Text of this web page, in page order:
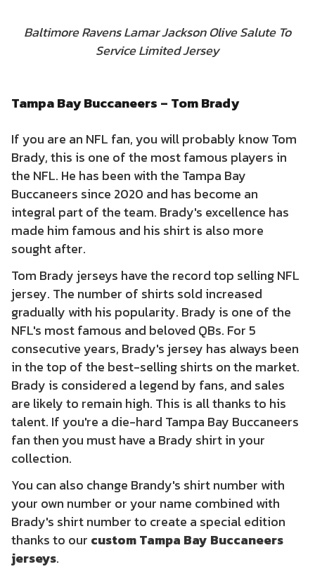
Baltimore Ravens Lamar Jackson Olive Salute To
Service Limited Jersey
Tampa Bay Buccaneers – Tom Brady
If you are an NFL fan, you will probably know Tom
Brady, this is one of the most famous players in
the NFL. He has been with the Tampa Bay
Buccaneers since 2020 and has become an
integral part of the team. Brady's excellence has
made him famous and his shirt is also more
sought after.
Tom Brady jerseys have the record top selling NFL
jersey. The number of shirts sold increased
gradually with his popularity. Brady is one of the
NFL's most famous and beloved QBs. For 5
consecutive years, Brady's jersey has always been
in the top of the best-selling shirts on the market.
Brady is considered a legend by fans, and sales
are likely to remain high. This is all thanks to his
talent. If you're a die-hard Tampa Bay Buccaneers
fan then you must have a Brady shirt in your
collection.
You can also change Brandy's shirt number with
your own number or your name combined with
Brady's shirt number to create a special edition
thanks to our custom Tampa Bay Buccaneers
jerseys.